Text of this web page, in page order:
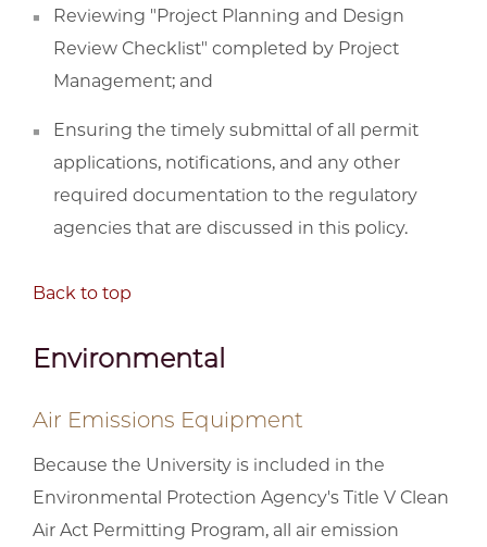
Reviewing "Project Planning and Design
Review Checklist" completed by Project
Management; and
Ensuring the timely submittal of all permit
applications, notifications, and any other
required documentation to the regulatory
agencies that are discussed in this policy.
Back to top
Environmental
Air Emissions Equipment
Because the University is included in the
Environmental Protection Agency's Title V Clean
Air Act Permitting Program, all air emission